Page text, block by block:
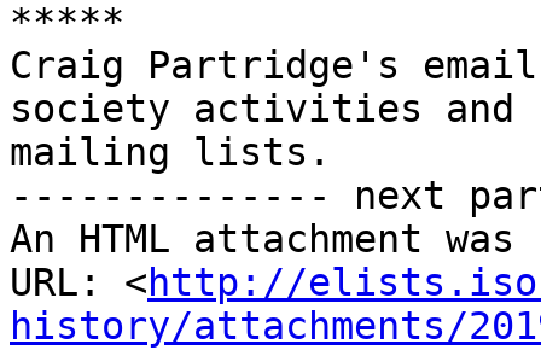
*****
Craig Partridge's
society activities and
mailing lists.
-------------- next
An HTML attachment
URL: <http://
history/attachments/